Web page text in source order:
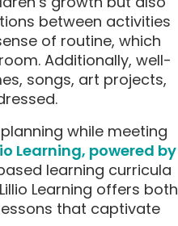
between activities
of routine, which
Additionally, well-
songs, art projects,
while meeting
Learning, powered by
learning curricula
Learning offers both
that captivate